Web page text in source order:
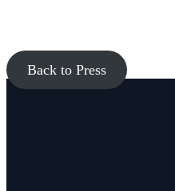
Back to Press